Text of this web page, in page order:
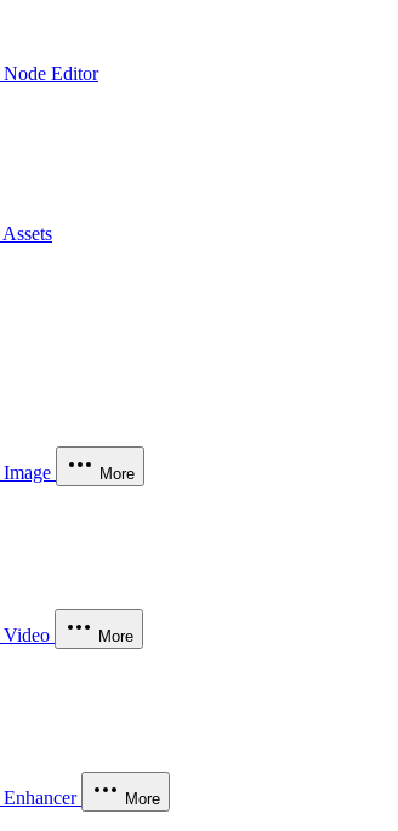
Node Editor
Assets
Image More
Video More
Enhancer More